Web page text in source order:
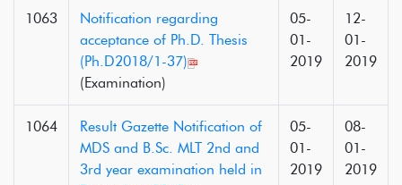
1063
Notification regarding
acceptance of Ph.D. Thesis
(Ph.D2018/1-37)
(Examination)
05-
01-
2019
12-
01-
2019
1064
Result Gazette Notification of
MDS and B.Sc. MLT 2nd and
3rd year examination held in
05-
01-
2019
08-
01-
2019